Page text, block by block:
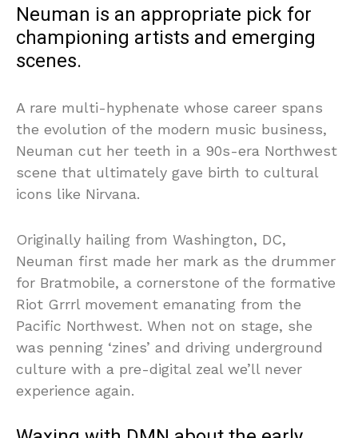
Neuman is an appropriate pick for
championing artists and emerging
scenes.
A rare multi-hyphenate whose career spans
the evolution of the modern music business,
Neuman cut her teeth in a 90s-era Northwest
scene that ultimately gave birth to cultural
icons like Nirvana.
Originally hailing from Washington, DC,
Neuman first made her mark as the drummer
for Bratmobile, a cornerstone of the formative
Riot Grrrl movement emanating from the
Pacific Northwest. When not on stage, she
was penning ‘zines’ and driving underground
culture with a pre-digital zeal we’ll never
experience again.